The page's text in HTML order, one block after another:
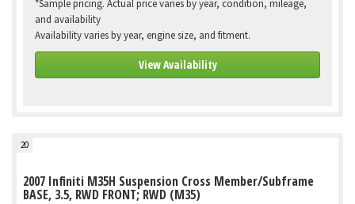
*Sample pricing. Actual price varies by year, condition, mileage,
and availability
Availability varies by year, engine size, and fitment.
View Availability
20
2007 Infiniti M35H Suspension Cross Member/Subframe
BASE, 3.5, RWD FRONT; RWD (M35)